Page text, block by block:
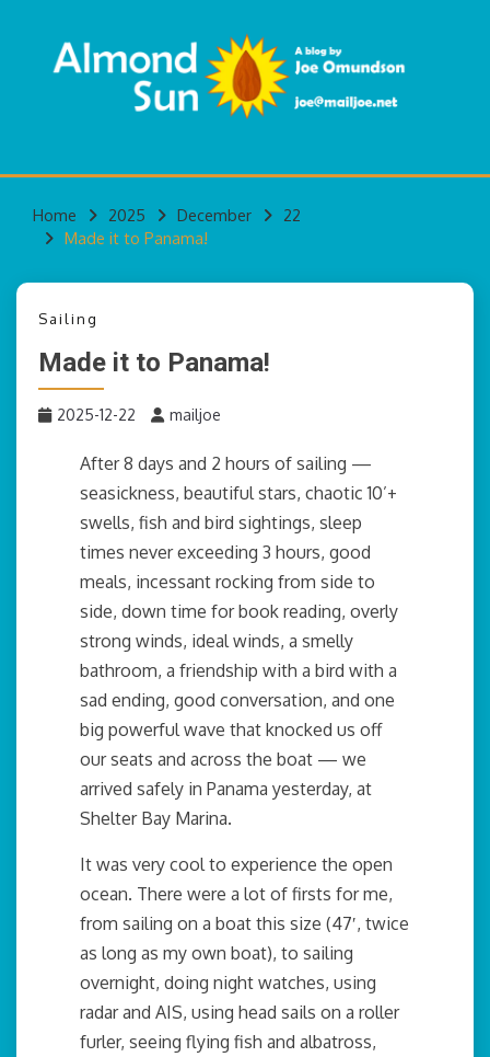
content
Home 2025 December
22
Made it to Panama!
Sailing
Made it to Panama!
2025-12-22 mailjoe
After 8 days and 2 hours of sailing —
seasickness, beautiful stars, chaotic 10’+
swells, fish and bird sightings, sleep
times never exceeding 3 hours, good
meals, incessant rocking from side to
side, down time for book reading, overly
strong winds, ideal winds, a smelly
bathroom, a friendship with a bird with a
sad ending, good conversation, and one
big powerful wave that knocked us off
our seats and across the boat — we
arrived safely in Panama yesterday, at
Shelter Bay Marina.
It was very cool to experience the open
ocean. There were a lot of firsts for me,
from sailing on a boat this size (47′, twice
as long as my own boat), to sailing
overnight, doing night watches, using
radar and AIS, using head sails on a roller
furler, seeing flying fish and albatross,